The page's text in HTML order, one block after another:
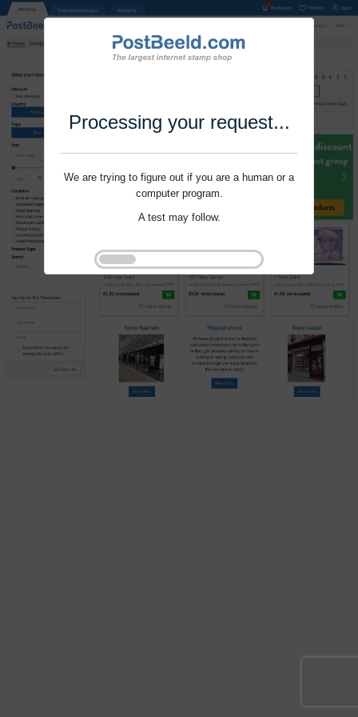
Processing your request...
We are trying to figure out if you are a human or a
computer program.
A test may follow.